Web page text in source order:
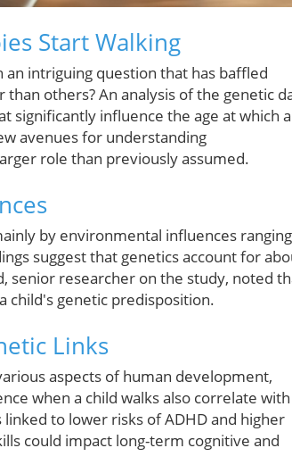
Start Walking
intriguing question that has baffled
others? An analysis of the genetic
significantly influence the age at which a
avenues for understanding
role than previously assumed.
by environmental influences ranging
suggest that genetics account for
senior researcher on the study, noted
child's genetic predisposition.
Links
aspects of human development,
when a child walks also correlate with
to lower risks of ADHD and higher
could impact long-term cognitive and